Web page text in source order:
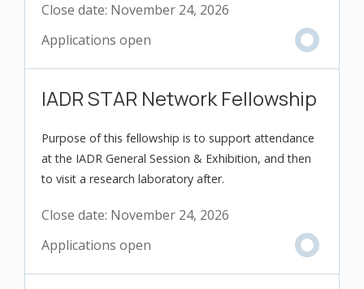
Close date: November 24, 2026
IADR STAR Network Fellowship
Purpose of this fellowship is to support attendance
at the IADR General Session & Exhibition, and then
to visit a research laboratory after.
Close date: November 24, 2026